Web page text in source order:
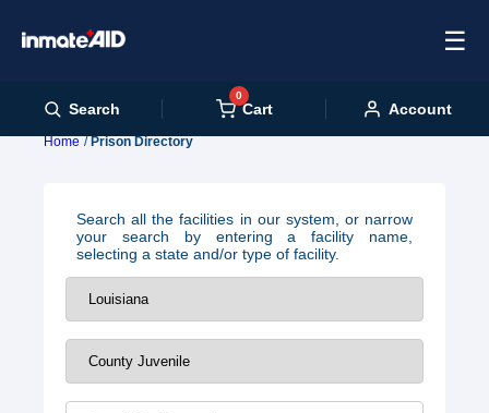
☰
Search
0
Cart Account
Home Prison Directory
Search all the facilities in our system, or narrow
your search by entering a facility name,
selecting a state and/or type of facility.